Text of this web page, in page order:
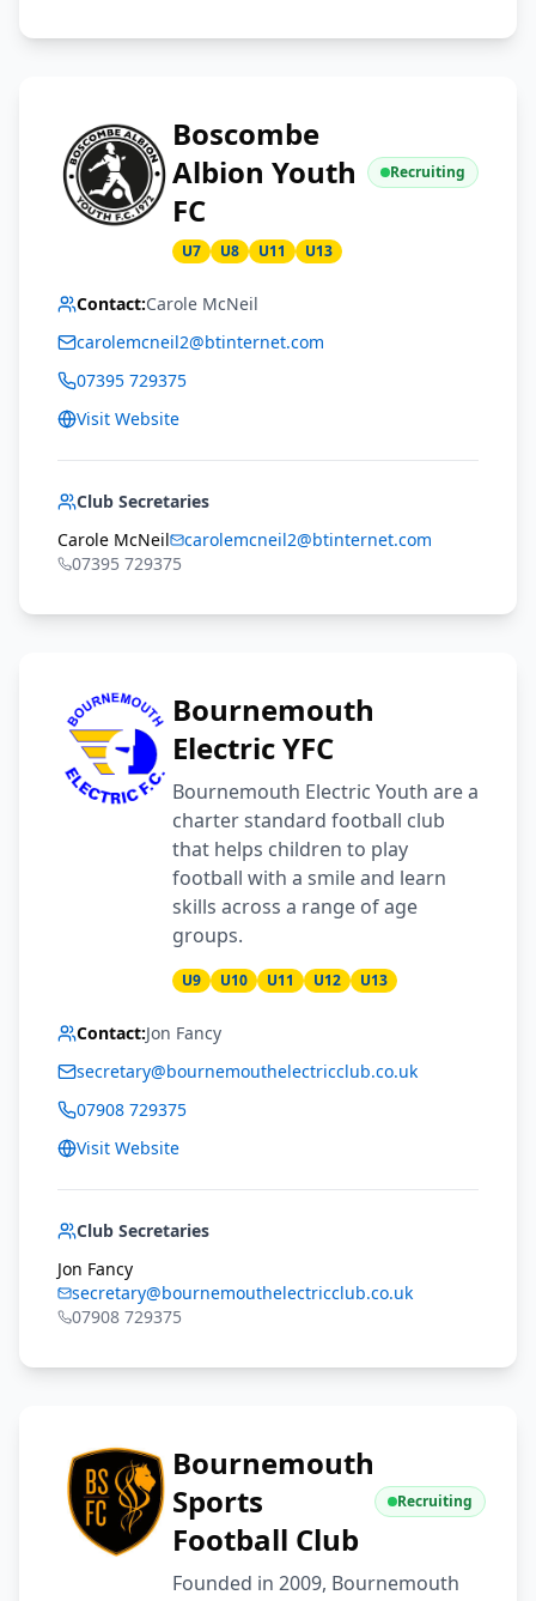
Boscombe
Albion Youth
FC
Recruiting
U7 U8 U11 U13
Contact:Carole McNeil
carolemcneil2@btinternet.com
07395 729375
Visit Website
Club Secretaries
Carole McNeil
carolemcneil2@btinternet.com
07395 729375
Bournemouth
Electric YFC
Bournemouth Electric Youth are a
charter standard football club
that helps children to play
football with a smile and learn
skills across a range of age
groups.
U9 U10 U11 U12 U13
Contact:Jon Fancy
secretary@bournemouthelectricclub.co.uk
07908 729375
Visit Website
Club Secretaries
Jon Fancy
secretary@bournemouthelectricclub.co.uk
07908 729375
Bournemouth
Sports
Football Club
Recruiting
Founded in 2009, Bournemouth